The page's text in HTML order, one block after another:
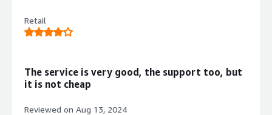
useful.</div><div style="font-weight: bold;margin-
top:1em;">What problems is the product solving and
Retail
The service is very good, the support too, but
it is not cheap
Reviewed on Aug 13, 2024